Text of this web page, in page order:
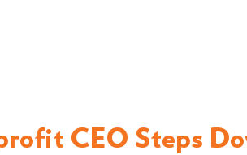
CEO Steps